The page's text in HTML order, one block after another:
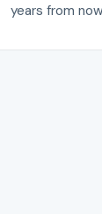
years from